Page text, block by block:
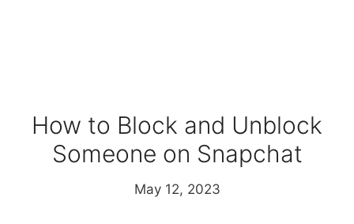
How to Block and Unblock
Someone on Snapchat
May 12, 2023